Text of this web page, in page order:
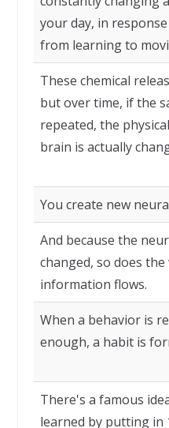
your day, in
from learning to
These chemical
but over time, if the
repeated, the
brain is actually
You create new
And because the
changed, so does the
information flows.
When a behavior is
enough, a habit is
There's a famous
learned by putting in